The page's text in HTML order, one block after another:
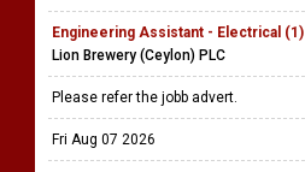
Engineering Assistant - Electrical (1)
Lion Brewery (Ceylon) PLC
Please refer the jobb advert.
Fri Aug 07 2026